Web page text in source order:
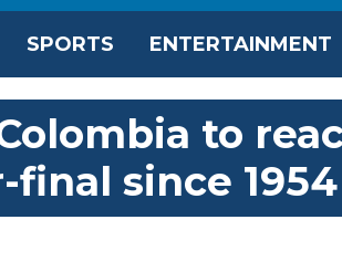
SPORTS ENTERTAINMENT
to
since 1954